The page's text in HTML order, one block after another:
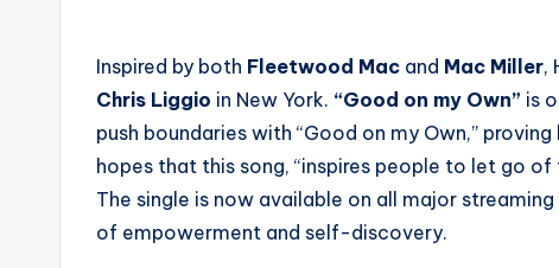
Inspired by both Fleetwood Mac and Mac Miller,
Chris Liggio in New York. “Good on my Own” is
push boundaries with “Good on my Own,”
hopes that this song, “inspires people to let go
The single is now available on all major
of empowerment and self-discovery.